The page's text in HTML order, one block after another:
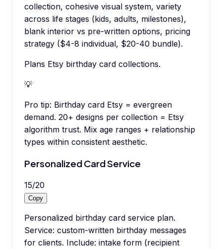
collection, cohesive visual system, variety
across life stages (kids, adults, milestones),
blank interior vs pre-written options, pricing
strategy ($4-8 individual, $20-40 bundle).
Plans Etsy birthday card collections.
💡
Pro tip: Birthday card Etsy = evergreen
demand. 20+ designs per collection = Etsy
algorithm trust. Mix age ranges + relationship
types within consistent aesthetic.
Personalized Card Service
15/20
Copy
Personalized birthday card service plan.
Service: custom-written birthday messages
for clients. Include: intake form (recipient